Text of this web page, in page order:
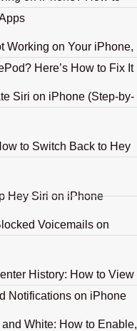
Working on Your iPhone,
Here’s How to Fix It
Siri on iPhone (Step-by-
to Switch Back to Hey
Hey Siri on iPhone
Voicemails on
History: How to View
Notifications on iPhone
White: How to Enable,